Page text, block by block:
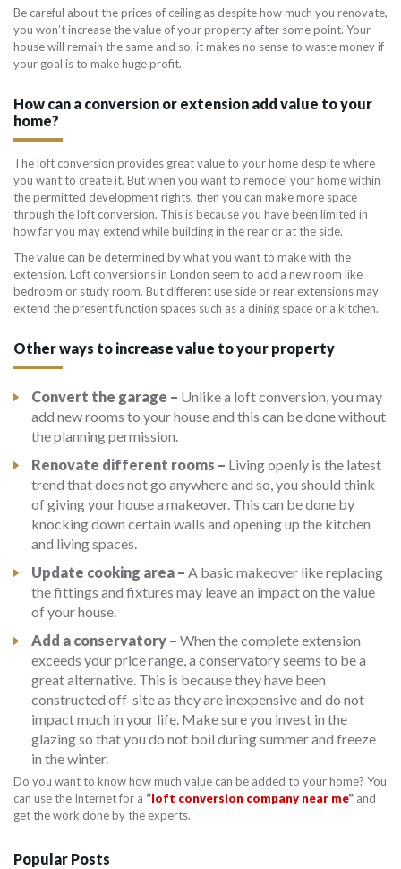
Be careful about the prices of ceiling as despite how much you renovate,
you won’t increase the value of your property after some point. Your
house will remain the same and so, it makes no sense to waste money if
your goal is to make huge profit.
How can a conversion or extension add value to your
home?
The loft conversion provides great value to your home despite where
you want to create it. But when you want to remodel your home within
the permitted development rights, then you can make more space
through the loft conversion. This is because you have been limited in
how far you may extend while building in the rear or at the side.
The value can be determined by what you want to make with the
extension. Loft conversions in London seem to add a new room like
bedroom or study room. But different use side or rear extensions may
extend the present function spaces such as a dining space or a kitchen.
Other ways to increase value to your property
Convert the garage – Unlike a loft conversion, you may
add new rooms to your house and this can be done without
the planning permission.
Renovate different rooms – Living openly is the latest
trend that does not go anywhere and so, you should think
of giving your house a makeover. This can be done by
knocking down certain walls and opening up the kitchen
and living spaces.
Update cooking area – A basic makeover like replacing
the fittings and fixtures may leave an impact on the value
of your house.
Add a conservatory – When the complete extension
exceeds your price range, a conservatory seems to be a
great alternative. This is because they have been
constructed off-site as they are inexpensive and do not
impact much in your life. Make sure you invest in the
glazing so that you do not boil during summer and freeze
in the winter.
Do you want to know how much value can be added to your home? You
can use the Internet for a “loft conversion company near me” and
get the work done by the experts.
Popular Posts